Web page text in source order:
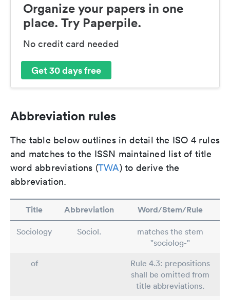
Organize your papers in one
place. Try Paperpile.
No credit card needed
Get 30 days free
Abbreviation rules
The table below outlines in detail the ISO 4 rules
and matches to the ISSN maintained list of title
word abbreviations (TWA) to derive the
abbreviation.
Title Abbreviation Word/Stem/Rule
Sociology Sociol.
matches the stem
"sociolog-"
of
Rule 4.3: prepositions
shall be omitted from
title abbreviations.